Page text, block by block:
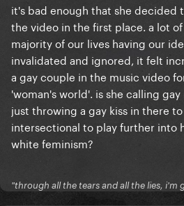
it's bad enough that she decided
the video in the first place. a lot
majority of our lives having our
invalidated and ignored, it felt
a gay couple in the music video
'woman's world'. is she calling
just throwing a gay kiss in there
intersectional to play further into
white feminism?
"through all the tears and all the lies, i'm